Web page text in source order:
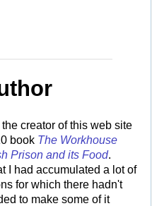
creator of this web site
book The Workhouse
Prison and its Food.
I had accumulated a lot of
for which there hadn't
to make some of it